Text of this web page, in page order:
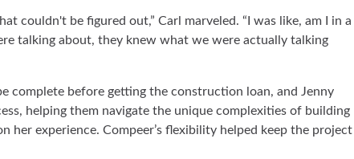
couldn't be figured out,” Carl marveled. “I was like, am I in a
talking about, they knew what we were actually talking
complete before getting the construction loan, and Jenny
helping them navigate the unique complexities of building
her experience. Compeer’s flexibility helped keep the project